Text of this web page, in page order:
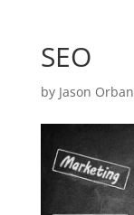
SEO
by Jason Orban